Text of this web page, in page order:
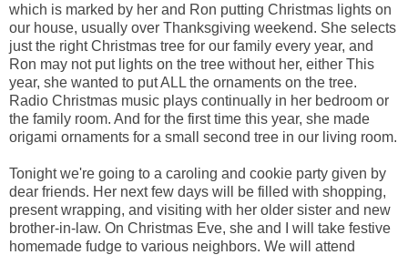
which is marked by her and Ron putting Christmas lights on
our house, usually over Thanksgiving weekend. She selects
just the right Christmas tree for our family every year, and
Ron may not put lights on the tree without her, either This
year, she wanted to put ALL the ornaments on the tree.
Radio Christmas music plays continually in her bedroom or
the family room. And for the first time this year, she made
origami ornaments for a small second tree in our living room.
Tonight we're going to a caroling and cookie party given by
dear friends. Her next few days will be filled with shopping,
present wrapping, and visiting with her older sister and new
brother-in-law. On Christmas Eve, she and I will take festive
homemade fudge to various neighbors. We will attend